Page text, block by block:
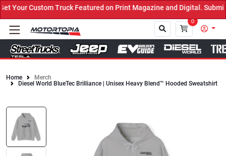
Custom Truck Featured on Print Magazine and Digital. Submit
0
Close
Home
Merch
Diesel World BlueTec Brilliance | Unisex Heavy Blend™ Hooded Sweatshirt